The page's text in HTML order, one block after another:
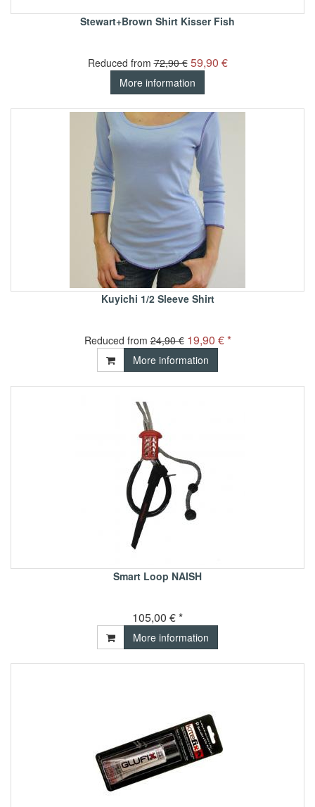
Stewart+Brown Shirt Kisser Fish
Reduced from72,90 € 59,90 €
More information
Kuyichi 1/2 Sleeve Shirt
Reduced from24,90 € 19,90 € *
More information
Smart Loop NAISH
105,00 € *
More information